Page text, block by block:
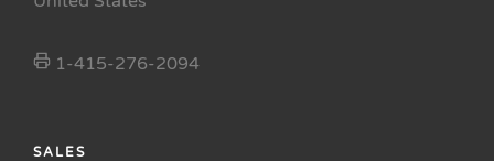
1-415-276-2094
SALES